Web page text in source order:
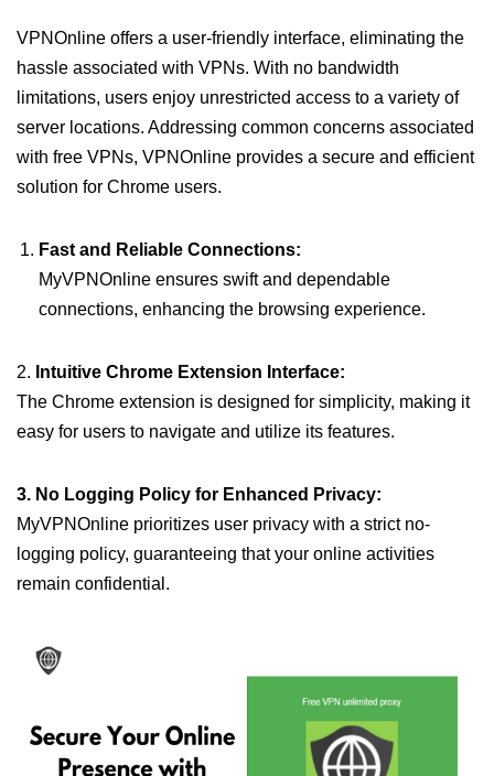
VPNOnline offers a user-friendly interface, eliminating the
hassle associated with VPNs. With no bandwidth
limitations, users enjoy unrestricted access to a variety of
server locations. Addressing common concerns associated
with free VPNs, VPNOnline provides a secure and efficient
solution for Chrome users.
Fast and Reliable Connections:
MyVPNOnline ensures swift and dependable
connections, enhancing the browsing experience.
2. Intuitive Chrome Extension Interface:
The Chrome extension is designed for simplicity, making it
easy for users to navigate and utilize its features.
3. No Logging Policy for Enhanced Privacy:
MyVPNOnline prioritizes user privacy with a strict no-
logging policy, guaranteeing that your online activities
remain confidential.